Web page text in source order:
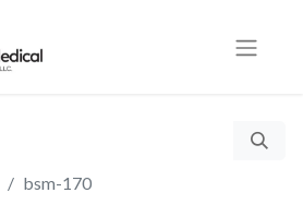
bsm-170